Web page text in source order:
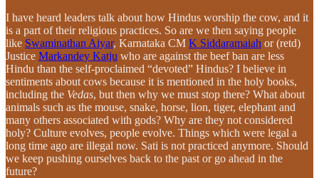
I have heard leaders talk about how Hindus worship the cow, and it
is a part of their religious practices. So are we then saying people
like Swaminathan Aiyar, Karnataka CM K Siddaramaiah or (retd)
Justice Markandey Katju who are against the beef ban are less
Hindu than the self-proclaimed “devoted” Hindus? I believe in
sentiments about cows because it is mentioned in the holy books,
including the Vedas, but then why we must stop there? What about
animals such as the mouse, snake, horse, lion, tiger, elephant and
many others associated with gods? Why are they not considered
holy? Culture evolves, people evolve. Things which were legal a
long time ago are illegal now. Sati is not practiced anymore. Should
we keep pushing ourselves back to the past or go ahead in the
future?